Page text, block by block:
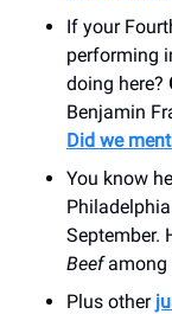
If your
performing
doing here?
Benjamin
Did we
You know
September.
Beefamong
Plus other